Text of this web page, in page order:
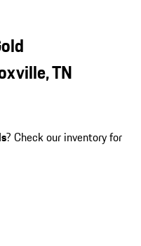
TN
? Check our inventory for